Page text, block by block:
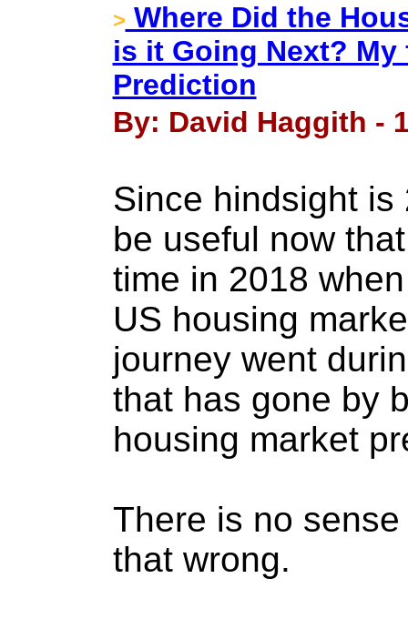
> Where Did the
is it Going Next?
Prediction
By: David Haggith -
Since hindsight
be useful now
time in 2018
US housing
journey went
that has gone by
housing market
There is no
that wrong.